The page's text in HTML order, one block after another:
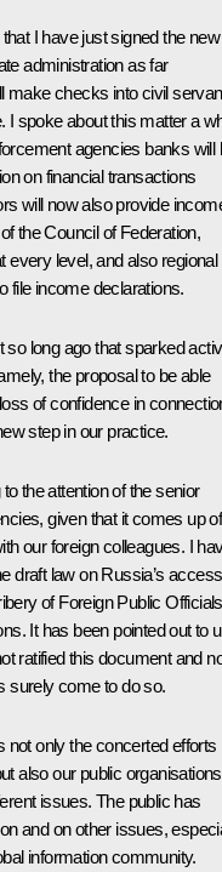
I have just signed the new
administration as far
make checks into civil
spoke about this matter a
agencies banks will
on financial transactions
will now also provide
the Council of Federation,
every level, and also regional
file income declarations.
long ago that sparked
the proposal to be able
of confidence in
step in our practice.
the attention of the senior
given that it comes up
our foreign colleagues. I
draft law on Russia’s
of Foreign Public Officials
It has been pointed out to
ratified this document and
surely come to do so.
not only the concerted efforts
also our public
issues. The public has
and on other issues,
information community.